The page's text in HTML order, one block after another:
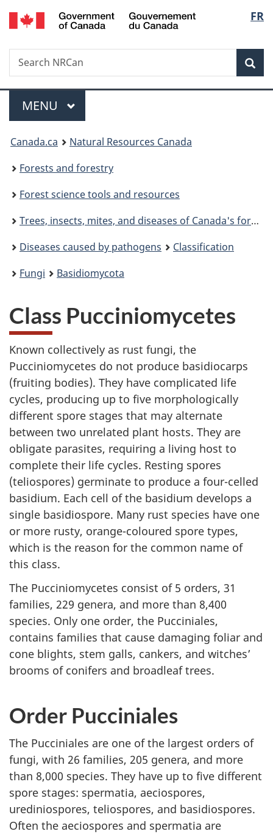
Skip
to
Switch
to
FR
Search
Search
NRCan
Menu
MAIN
MENU
You
are
here:
Canada.ca
Natural Resources Canada
Forests and forestry
Forest science tools and resources
Trees, insects, mites, and diseases of Canada's forests
Diseases caused by pathogens
Classification
Fungi
Basidiomycota
Class Pucciniomycetes
Known collectively as rust fungi, the
Pucciniomycetes do not produce basidiocarps
(fruiting bodies). They have complicated life
cycles, producing up to five morphologically
different spore stages that may alternate
between two unrelated plant hosts. They are
obligate parasites, requiring a living host to
complete their life cycles. Resting spores
(teliospores) germinate to produce a four-celled
basidium. Each cell of the basidium develops a
single basidiospore. Many rust species have one
or more rusty, orange-coloured spore types,
which is the reason for the common name of
this class.
The Pucciniomycetes consist of 5 orders, 31
families, 229 genera, and more than 8,400
species. Only one order, the Pucciniales,
contains families that cause damaging foliar and
cone blights, stem galls, cankers, and witches’
brooms of conifers and broadleaf trees.
Order Pucciniales
The Pucciniales are one of the largest orders of
fungi, with 26 families, 205 genera, and more
than 8,000 species. They have up to five different
spore stages: spermatia, aeciospores,
urediniospores, teliospores, and basidiospores.
Often the aeciospores and spermatia are